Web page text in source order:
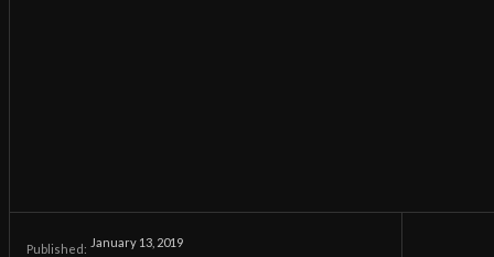
Published: January 13, 2019